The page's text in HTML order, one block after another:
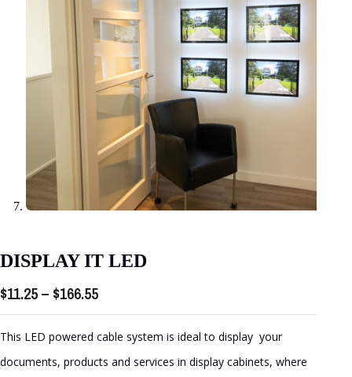
DISPLAY IT LED
$11.25– $166.55Price
range:
$11.25
through
This LED powered cable system is ideal to display your
documents, products and services in display cabinets, where